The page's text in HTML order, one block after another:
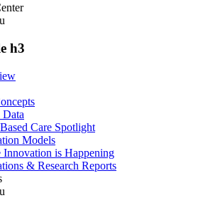
h3
Care Spotlight
Models
Innovation is Happening
& Research Reports